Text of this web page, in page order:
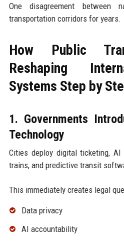
One disagreement between
transportation corridors for years.
How Public
Reshaping
Systems Step by
1. Governments
Technology
Cities deploy digital ticketing,
trains, and predictive transit
This immediately creates legal
Data privacy
AI accountability